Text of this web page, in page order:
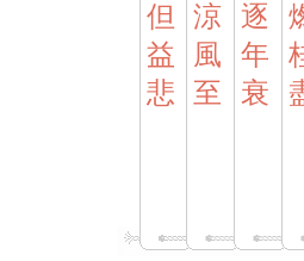
但
益
悲
涼
風
至
逐
年
衰